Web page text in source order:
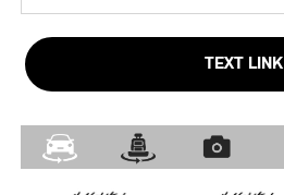
TEXT LINK